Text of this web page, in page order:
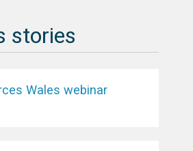
stories
Wales webinar